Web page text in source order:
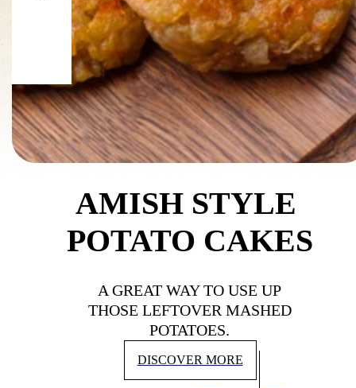
AMISH STYLE
POTATO CAKES
A GREAT WAY TO USE UP
THOSE LEFTOVER MASHED
POTATOES.
DISCOVER MORE